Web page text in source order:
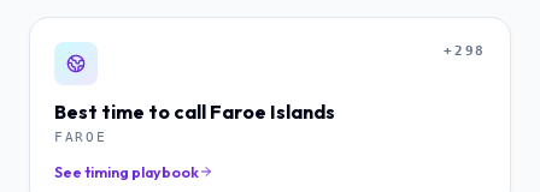
+298
Best time to call Faroe Islands
FAROE
See timing playbook